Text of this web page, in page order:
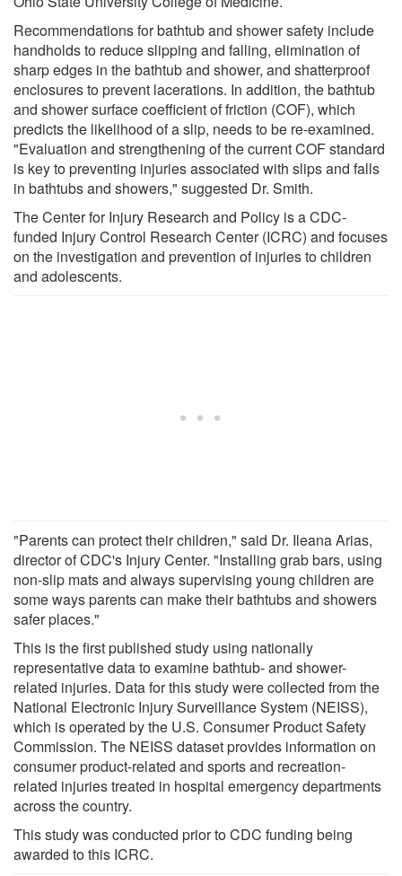
Recommendations for bathtub and shower safety include
handholds to reduce slipping and falling, elimination of
sharp edges in the bathtub and shower, and shatterproof
enclosures to prevent lacerations. In addition, the bathtub
and shower surface coefficient of friction (COF), which
predicts the likelihood of a slip, needs to be re-examined.
"Evaluation and strengthening of the current COF standard
is key to preventing injuries associated with slips and falls
in bathtubs and showers," suggested Dr. Smith.
The Center for Injury Research and Policy is a CDC-
funded Injury Control Research Center (ICRC) and focuses
on the investigation and prevention of injuries to children
and adolescents.
"Parents can protect their children," said Dr. Ileana Arias,
director of CDC's Injury Center. "Installing grab bars, using
non-slip mats and always supervising young children are
some ways parents can make their bathtubs and showers
safer places."
This is the first published study using nationally
representative data to examine bathtub- and shower-
related injuries. Data for this study were collected from the
National Electronic Injury Surveillance System (NEISS),
which is operated by the U.S. Consumer Product Safety
Commission. The NEISS dataset provides information on
consumer product-related and sports and recreation-
related injuries treated in hospital emergency departments
across the country.
This study was conducted prior to CDC funding being
awarded to this ICRC.